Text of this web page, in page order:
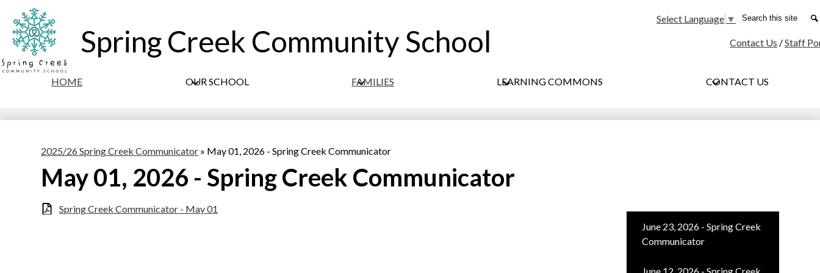
Skip
to
Spring Creek Community School
HOME OUR SCHOOL FAMILIES LEARNING COMMONS CONTACT US
Social
Media
Contact Us /Staff
Select Language ▼ Search
2025/26 Spring Creek Communicator » May 01, 2026 - Spring Creek Communicator
May 01, 2026 - Spring Creek Communicator
Spring Creek Communicator - May 01
June 23, 2026 - Spring Creek
Communicator